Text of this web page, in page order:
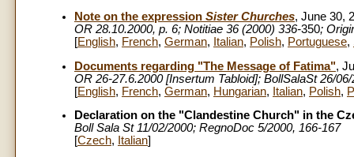
Note on the expression Sister Churches, June 30,
OR 28.10.2000, p. 6; Notitiae 36 (2000) 336-350;
[English, French, German, Italian, Polish, Portuguese,
Documents regarding "The Message of Fatima",
OR 26-27.6.2000 [Insertum Tabloid]; BollSalaSt 26/
[English, French, German, Hungarian, Italian, Polish,
Declaration on the "Clandestine Church" in the
Boll Sala St 11/02/2000; RegnoDoc 5/2000, 166-167
[Czech, Italian]